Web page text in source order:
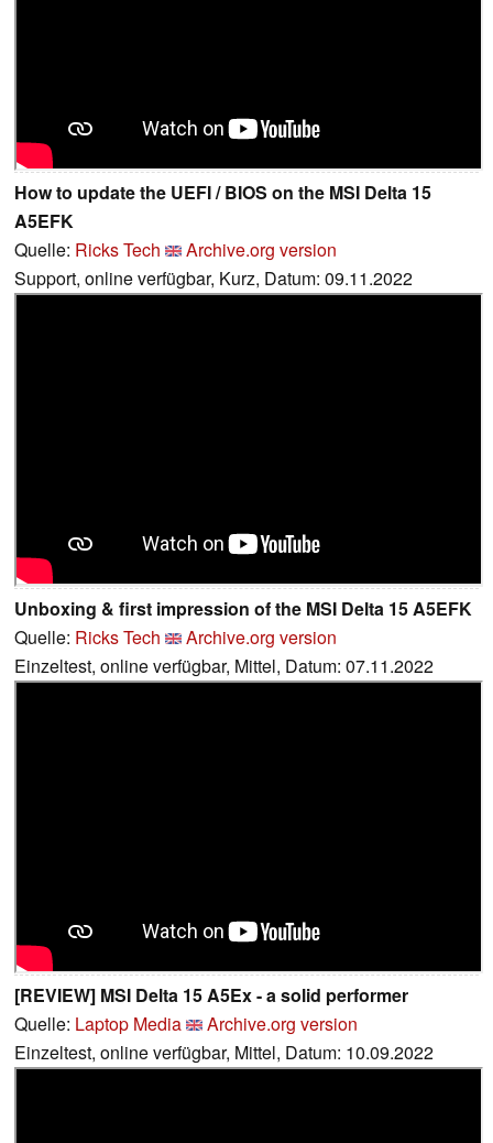
How to update the UEFI / BIOS on the MSI Delta 15
A5EFK
Quelle: Ricks Tech
Archive.org version
Support, online verfügbar, Kurz, Datum: 09.11.2022
Unboxing & first impression of the MSI Delta 15 A5EFK
Quelle: Ricks Tech
Archive.org version
Einzeltest, online verfügbar, Mittel, Datum: 07.11.2022
[REVIEW] MSI Delta 15 A5Ex - a solid performer
Quelle: Laptop Media
Archive.org version
Einzeltest, online verfügbar, Mittel, Datum: 10.09.2022